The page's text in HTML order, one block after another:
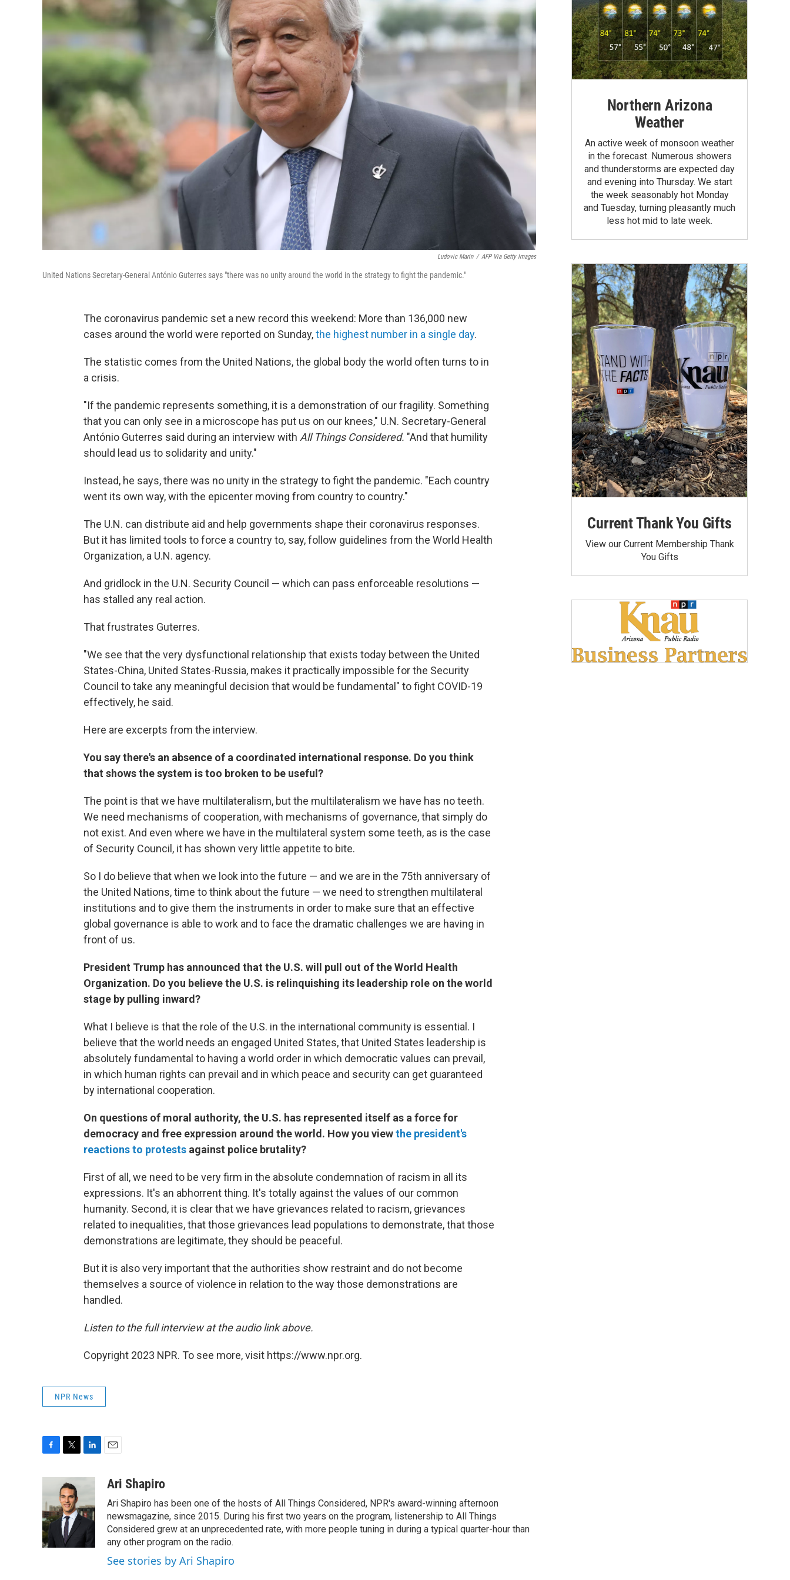
Ludovic Marin / AFP Via Getty Images
United Nations Secretary-General António Guterres says "there was no unity around the world in the strategy to fight the pandemic."
The coronavirus pandemic set a new record this weekend: More than 136,000 new
cases around the world were reported on Sunday,the highest number in a single day.
The statistic comes from the United Nations, the global body the world often turns to in
a crisis.
"If the pandemic represents something, it is a demonstration of our fragility. Something
that you can only see in a microscope has put us on our knees," U.N. Secretary-General
António Guterres said during an interview with All Things Considered. "And that humility
should lead us to solidarity and unity."
Instead, he says, there was no unity in the strategy to fight the pandemic. "Each country
went its own way, with the epicenter moving from country to country."
The U.N. can distribute aid and help governments shape their coronavirus responses.
But it has limited tools to force a country to, say, follow guidelines from the World Health
Organization, a U.N. agency.
And gridlock in the U.N. Security Council — which can pass enforceable resolutions —
has stalled any real action.
That frustrates Guterres.
"We see that the very dysfunctional relationship that exists today between the United
States-China, United States-Russia, makes it practically impossible for the Security
Council to take any meaningful decision that would be fundamental" to fight COVID-19
effectively, he said.
Here are excerpts from the interview.
You say there's an absence of a coordinated international response. Do you think
that shows the system is too broken to be useful?
The point is that we have multilateralism, but the multilateralism we have has no teeth.
We need mechanisms of cooperation, with mechanisms of governance, that simply do
not exist. And even where we have in the multilateral system some teeth, as is the case
of Security Council, it has shown very little appetite to bite.
So I do believe that when we look into the future — and we are in the 75th anniversary of
the United Nations, time to think about the future — we need to strengthen multilateral
institutions and to give them the instruments in order to make sure that an effective
global governance is able to work and to face the dramatic challenges we are having in
front of us.
President Trump has announced that the U.S. will pull out of the World Health
Organization. Do you believe the U.S. is relinquishing its leadership role on the world
stage by pulling inward?
What I believe is that the role of the U.S. in the international community is essential. I
believe that the world needs an engaged United States, that United States leadership is
absolutely fundamental to having a world order in which democratic values can prevail,
in which human rights can prevail and in which peace and security can get guaranteed
by international cooperation.
On questions of moral authority, the U.S. has represented itself as a force for
democracy and free expression around the world. How you viewthe president's
reactions to protests against police brutality?
First of all, we need to be very firm in the absolute condemnation of racism in all its
expressions. It's an abhorrent thing. It's totally against the values of our common
humanity. Second, it is clear that we have grievances related to racism, grievances
related to inequalities, that those grievances lead populations to demonstrate, that those
demonstrations are legitimate, they should be peaceful.
But it is also very important that the authorities show restraint and do not become
themselves a source of violence in relation to the way those demonstrations are
handled.
Listen to the full interview at the audio link above.
Copyright 2023 NPR. To see more, visit https://www.npr.org.
NPR News
b
o
o
k
i
t
t
e
r
e
d
I
n
a
Ari Shapiro
Ari Shapiro has been one of the hosts of All Things Considered, NPR's award-winning afternoon
newsmagazine, since 2015. During his first two years on the program, listenership to All Things
Considered grew at an unprecedented rate, with more people tuning in during a typical quarter-hour than
any other program on the radio.
See stories by Ari Shapiro
Northern Arizona
Weather
An active week of monsoon weather
in the forecast. Numerous showers
and thunderstorms are expected day
and evening into Thursday. We start
the week seasonably hot Monday
and Tuesday, turning pleasantly much
less hot mid to late week.
Current Thank You Gifts
View our Current Membership Thank
You Gifts